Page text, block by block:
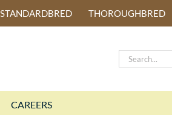
STANDARDBRED THOROUGHBRED
Search
for:
CAREERS